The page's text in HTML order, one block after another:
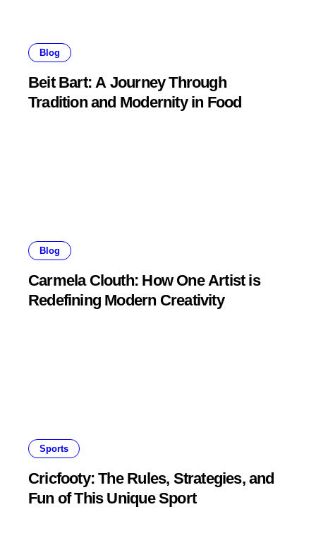
Blog
Beit Bart: A Journey Through
Tradition and Modernity in Food
Blog
Carmela Clouth: How One Artist is
Redefining Modern Creativity
Sports
Cricfooty: The Rules, Strategies, and
Fun of This Unique Sport